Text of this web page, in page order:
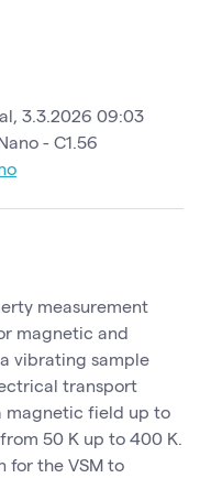
3.3.2026 09:03
- C1.56
measurement
magnetic and
vibrating sample
transport
magnetic field up to
50 K up to 400 K.
for the VSM to